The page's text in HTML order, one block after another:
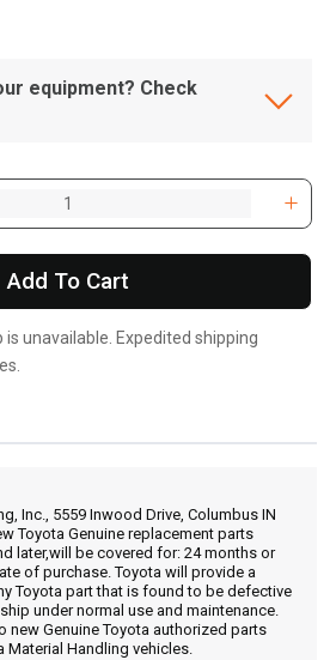
Dealer
equipment? Check
Add To Cart
is unavailable. Expedited shipping
Inc., 5559 Inwood Drive, Columbus IN
Toyota Genuine replacement parts
later,will be covered for: 24 months or
of purchase. Toyota will provide a
Toyota part that is found to be defective
under normal use and maintenance.
new Genuine Toyota authorized parts
Material Handling vehicles.